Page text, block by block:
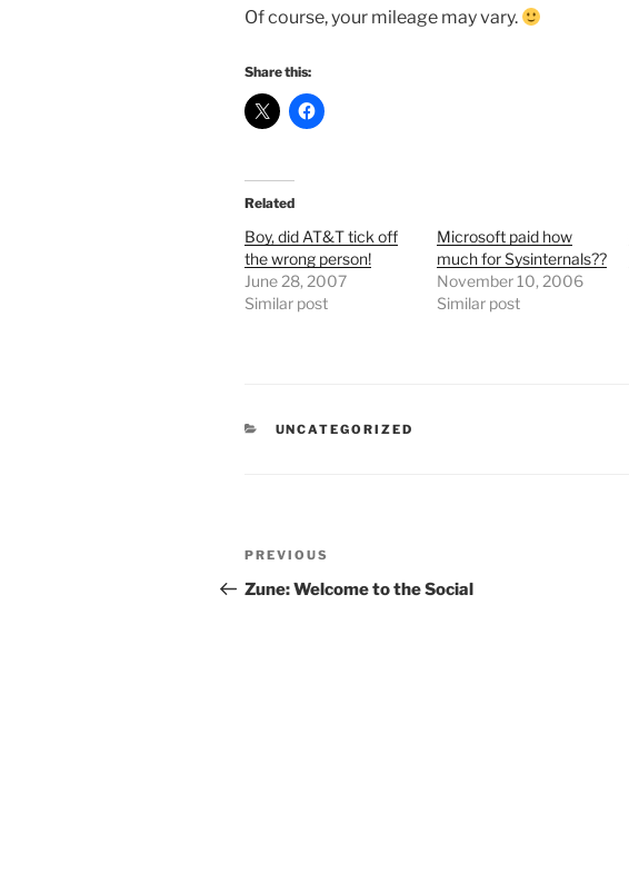
Of course, your mileage may vary.
Share this:
Related
Boy, did AT&T tick off
the wrong person!
June 28, 2007
Similar post
Microsoft paid how
much for Sysinternals??
November 10, 2006
Similar post
CATEGORIES
UNCATEGORIZED
Post
navigation
Previous
Post
PREVIOUS
Zune: Welcome to the Social